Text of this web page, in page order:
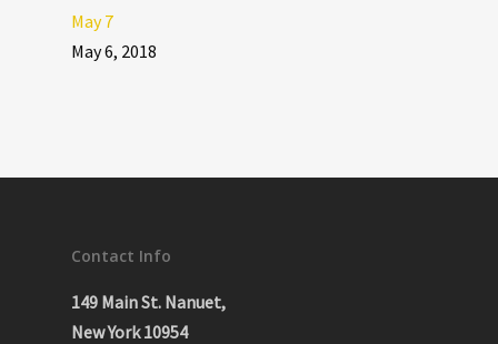
May 7
May 6, 2018
Contact Info
149 Main St. Nanuet,
New York 10954